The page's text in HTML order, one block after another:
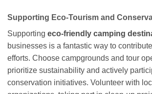
Supporting Eco-Tourism and
Supporting eco-friendly camping
businesses is a fantastic way to
efforts. Choose campgrounds and tour
prioritize sustainability and actively
conservation initiatives. Volunteer with